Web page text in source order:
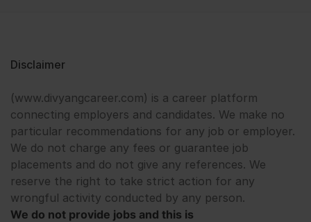
Disclaimer
(www.divyangcareer.com) is a career platform
connecting employers and candidates. We make no
particular recommendations for any job or employer.
We do not charge any fees or guarantee job
placements and do not give any references. We
reserve the right to take strict action for any
wrongful activity conducted by any person.
We do not provide jobs and this is